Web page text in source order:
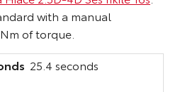
with a manual
of torque.
25.4 seconds